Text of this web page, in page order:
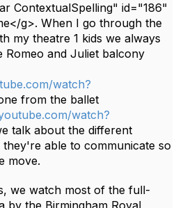
ContextualSpelling" id="186"
g>. When I go through the
my theatre 1 kids we always
and Juliet balcony
watch?
from the ballet
watch?
talk about the different
able to communicate so
move.
we watch most of the full-
by the Birmingham Royal